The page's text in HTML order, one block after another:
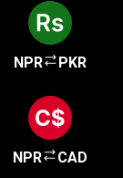
NPR PKR
NPR CAD